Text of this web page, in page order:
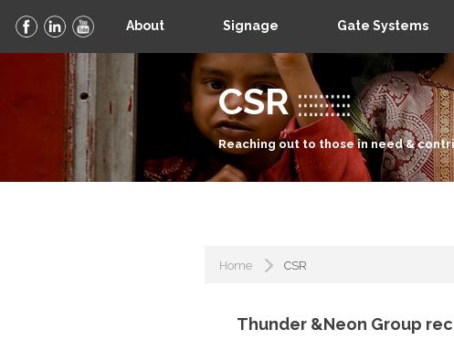
About Signage Gate Systems
CSR
Reaching out to those in need &
Home CSR
Thunder &Neon Group